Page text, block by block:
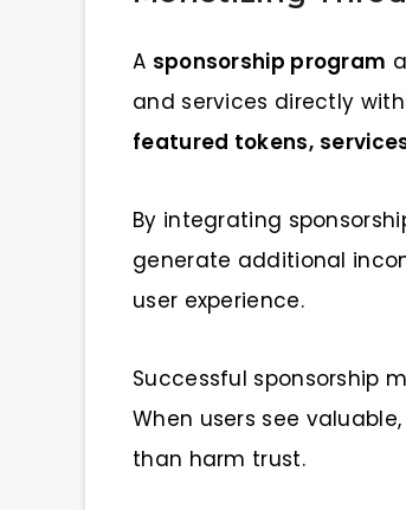
A sponsorship program
and services directly
featured tokens,
By integrating
generate additional
user experience.
Successful sponsorship
When users see
than harm trust.